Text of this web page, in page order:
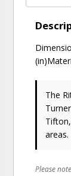
The
Please